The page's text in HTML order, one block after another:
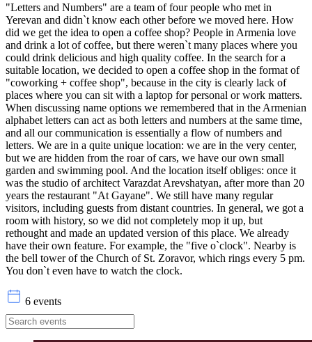
"Letters and Numbers" are a team of four people who met in
Yerevan and didn`t know each other before we moved here. How
did we get the idea to open a coffee shop? People in Armenia love
and drink a lot of coffee, but there weren`t many places where you
could drink delicious and high quality coffee. In the search for a
suitable location, we decided to open a coffee shop in the format of
"coworking + coffee shop", because in the city is clearly lack of
places where you can sit with a laptop for personal or work matters.
When discussing name options we remembered that in the Armenian
alphabet letters can act as both letters and numbers at the same time,
and all our communication is essentially a flow of numbers and
letters. We are in a quite unique location: we are in the very center,
but we are hidden from the roar of cars, we have our own small
garden and swimming pool. And the location itself obliges: once it
was the studio of architect Varazdat Arevshatyan, after more than 20
years the restaurant "At Gayane". We still have many regular
visitors, including guests from distant countries. In general, we got a
room with history, so we did not completely mop it up, but
rethought and made an updated version of this place. We already
have their own feature. For example, the "five o`clock". Nearby is
the bell tower of the Church of St. Zoravor, which rings every 5 pm.
You don`t even have to watch the clock.
6 events